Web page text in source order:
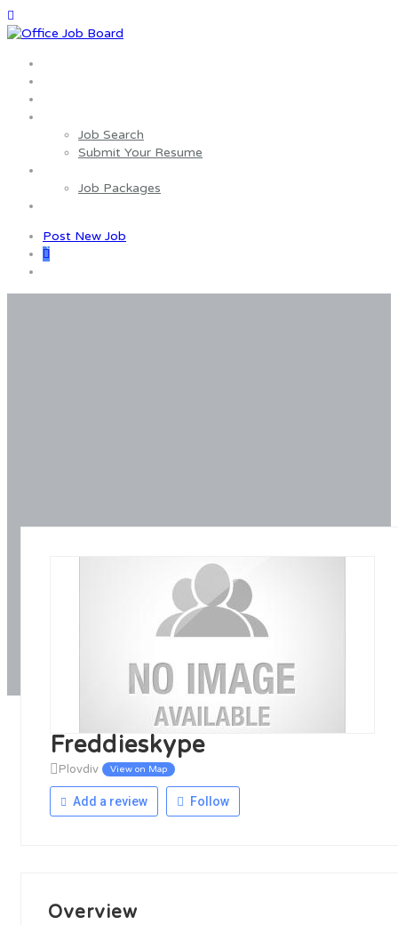
Job Search
Submit Your Resume
Job Packages
Post New Job
0
Freddieskype
Plovdiv View on Map
Add a review Follow
Overview